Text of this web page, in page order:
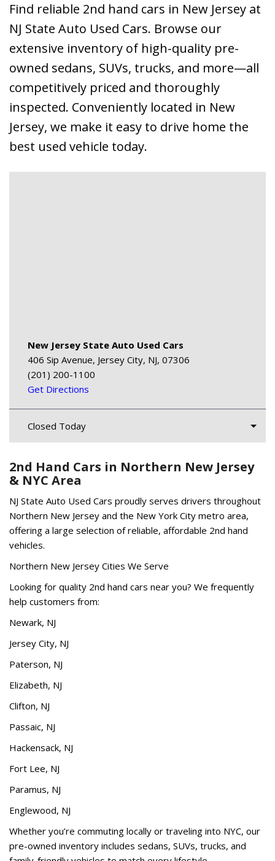
Find reliable 2nd hand cars in New Jersey at
NJ State Auto Used Cars. Browse our
extensive inventory of high-quality pre-
owned sedans, SUVs, trucks, and more—all
competitively priced and thoroughly
inspected. Conveniently located in New
Jersey, we make it easy to drive home the
best used vehicle today.
New Jersey State Auto Used Cars
406 Sip Avenue, Jersey City, NJ, 07306
(201) 200-1100
Get Directions
Closed Today
2nd Hand Cars in Northern New Jersey
& NYC Area
NJ State Auto Used Cars proudly serves drivers throughout
Northern New Jersey and the New York City metro area,
offering a large selection of reliable, affordable 2nd hand
vehicles.
Northern New Jersey Cities We Serve
Looking for quality 2nd hand cars near you? We frequently
help customers from:
Newark, NJ
Jersey City, NJ
Paterson, NJ
Elizabeth, NJ
Clifton, NJ
Passaic, NJ
Hackensack, NJ
Fort Lee, NJ
Paramus, NJ
Englewood, NJ
Whether you’re commuting locally or traveling into NYC, our
pre-owned inventory includes sedans, SUVs, trucks, and